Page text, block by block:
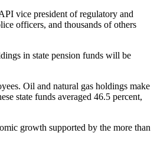
vice president of regulatory and
officers, and thousands of others
in state pension funds will be
Oil and natural gas holdings make
state funds averaged 46.5 percent,
growth supported by the more than